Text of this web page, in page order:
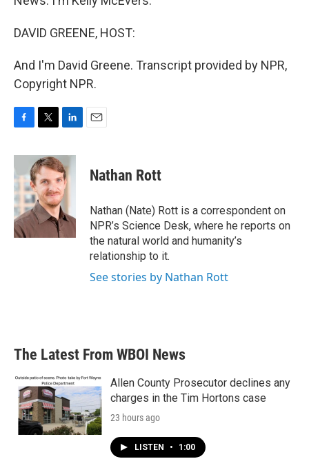
DAVID GREENE, HOST:
And I'm David Greene. Transcript provided by NPR,
Copyright NPR.
c
e
b
o
o
k
i
t
t
e
r
n
k
e
d
I
n
Nathan Rott
Nathan (Nate) Rott is a correspondent on
NPR’s Science Desk, where he reports on
the natural world and humanity’s
relationship to it.
See stories by Nathan Rott
The Latest From WBOI News
Allen County Prosecutor declines any
charges in the Tim Hortons case
23 hours ago
LISTEN • 1:00